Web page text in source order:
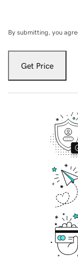
By submitting, you
Get Price